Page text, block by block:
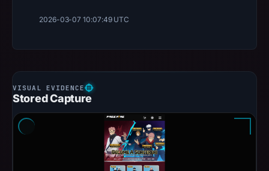
2026-03-07 10:07:49 UTC
Stored Capture